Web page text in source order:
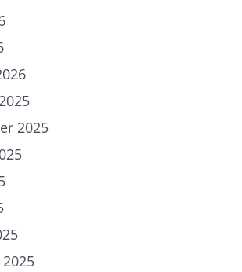
2025